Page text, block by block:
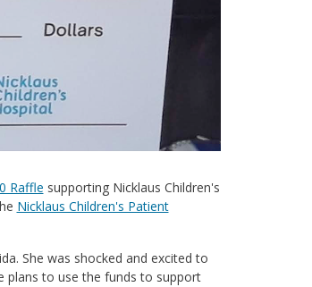
Raffle supporting Nicklaus Children's
Nicklaus Children's Patient
She was shocked and excited to
plans to use the funds to support